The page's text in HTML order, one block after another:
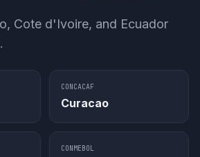
Cote d'Ivoire, and Ecuador
CONCACAF
Curacao
CONMEBOL